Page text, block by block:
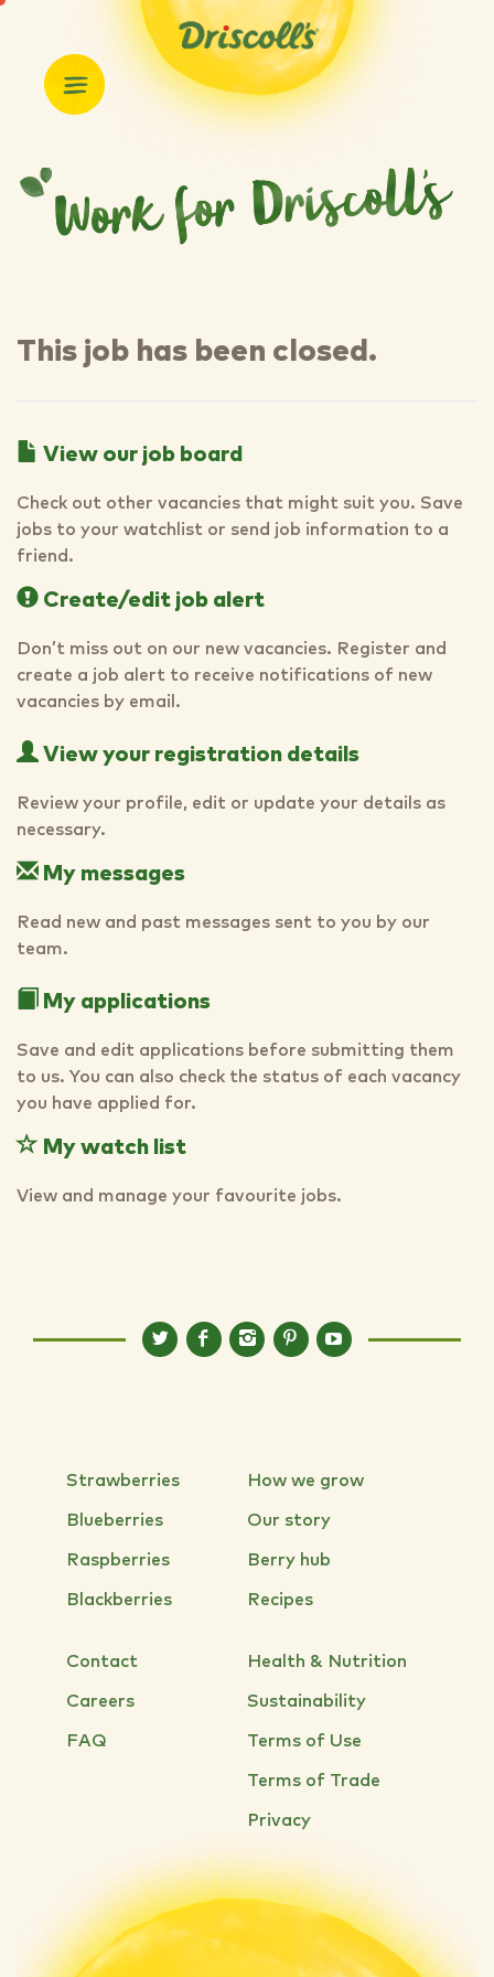
This job has been closed.
View our job board
Check out other vacancies that might suit you. Save
jobs to your watchlist or send job information to a
friend.
Create/edit job alert
Don’t miss out on our new vacancies. Register and
create a job alert to receive notifications of new
vacancies by email.
View your registration details
Review your profile, edit or update your details as
necessary.
My messages
Read new and past messages sent to you by our
team.
My applications
Save and edit applications before submitting them
to us. You can also check the status of each vacancy
you have applied for.
My watch list
View and manage your favourite jobs.
Strawberries
Blueberries
Raspberries
Blackberries
How we grow
Our story
Berry hub
Recipes
Contact
Careers
FAQ
Health & Nutrition
Sustainability
Terms of Use
Terms of Trade
Privacy